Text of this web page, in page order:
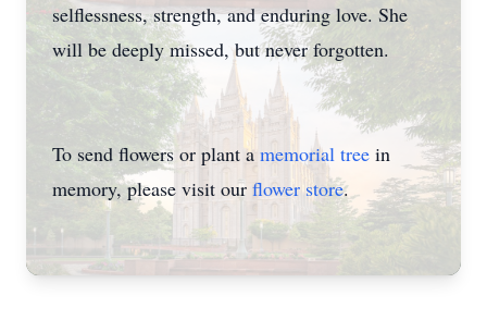
selflessness, strength, and enduring love. She
will be deeply missed, but never forgotten.
To send flowers or plant a memorial tree in
memory, please visit our flower store.